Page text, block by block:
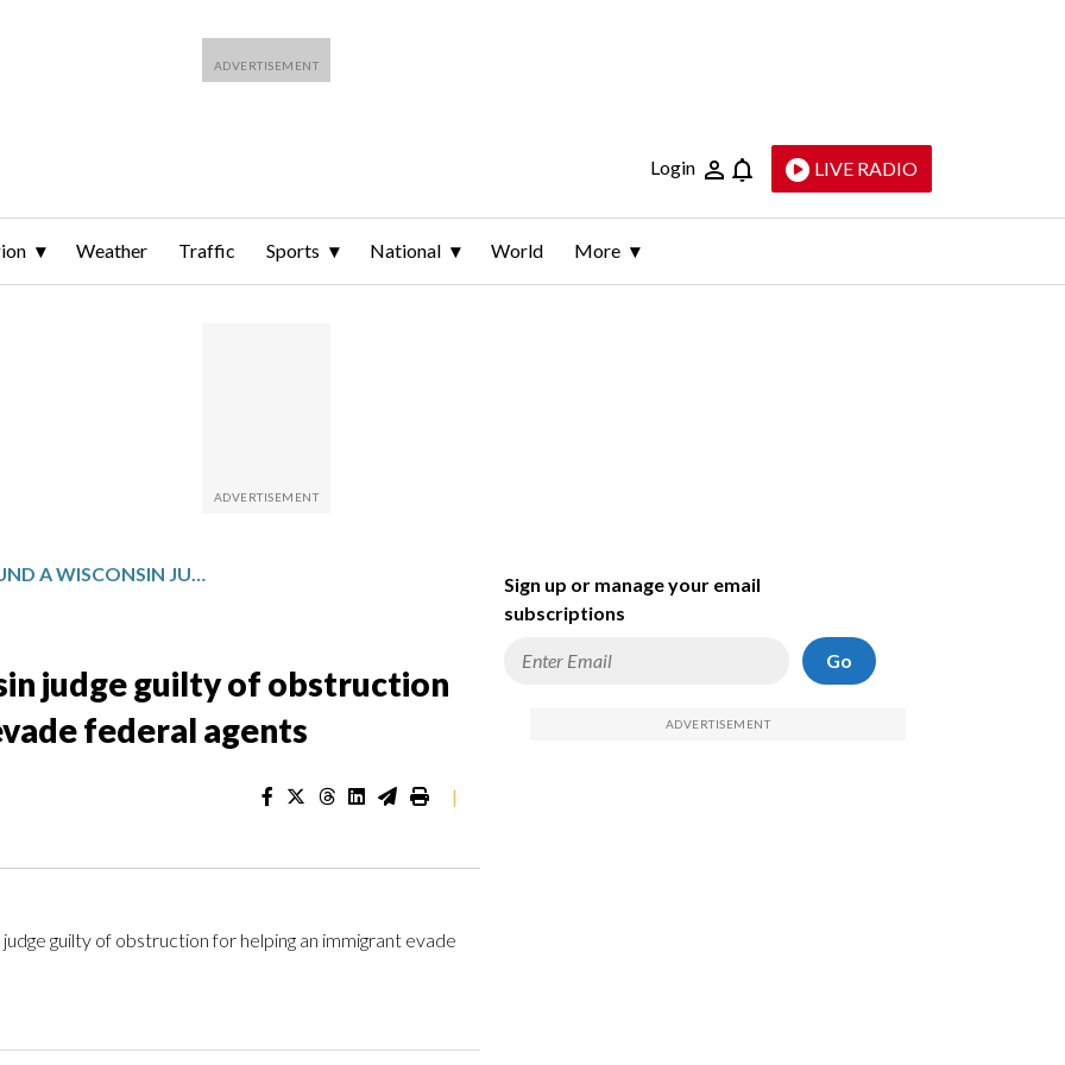
Login LIVE RADIO
Weather Traffic Sports National World More
A JURY HAS FOUND A WISCONSIN JUDGE GUILTY OF OBSTRUCTION FOR HELPING AN IMMIGRANT EVADE FEDERAL AGENTS
judge guilty of obstruction
federal agents
|
guilty of obstruction for helping an immigrant evade
Sign up or manage your email
subscriptions
Go